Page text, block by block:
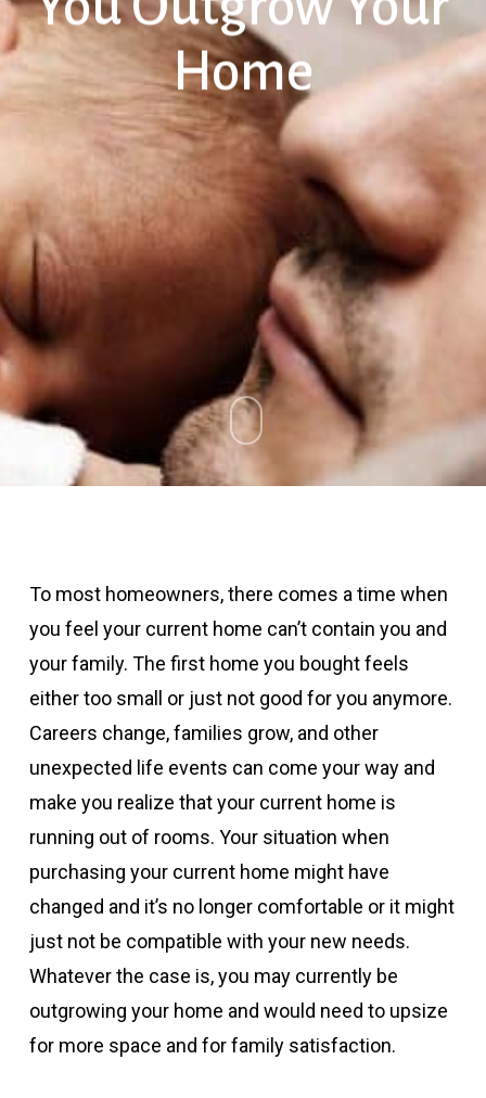
Home
To most homeowners, there comes a time when
you feel your current home can’t contain you and
your family. The first home you bought feels
either too small or just not good for you anymore.
Careers change, families grow, and other
unexpected life events can come your way and
make you realize that your current home is
running out of rooms. Your situation when
purchasing your current home might have
changed and it’s no longer comfortable or it might
just not be compatible with your new needs.
Whatever the case is, you may currently be
outgrowing your home and would need to upsize
for more space and for family satisfaction.